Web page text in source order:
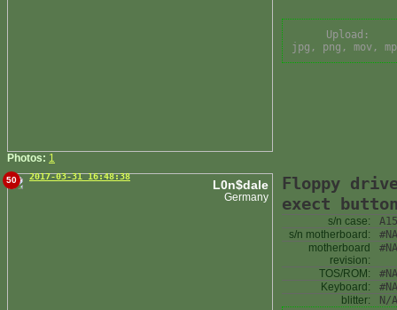
Photos: 1
Upload:
jpg, png, mov,
50 2017-03-31 16:48:38
L0n$dale
Germany
Floppy
exect
s/n case:
s/n motherboard:
#NA
motherboard
revision:
#NA
TOS/ROM:
#NA
Keyboard:
#NA
blitter:
N/A